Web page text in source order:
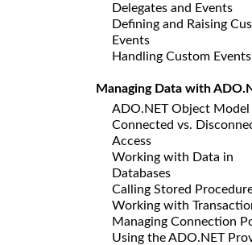
Delegates and Events
Defining and Raising
Events
Handling Custom Events
Managing Data with
ADO.NET Object Model
Connected vs.
Access
Working with Data in
Databases
Calling Stored
Working with
Managing Connection
Using the ADO.NET